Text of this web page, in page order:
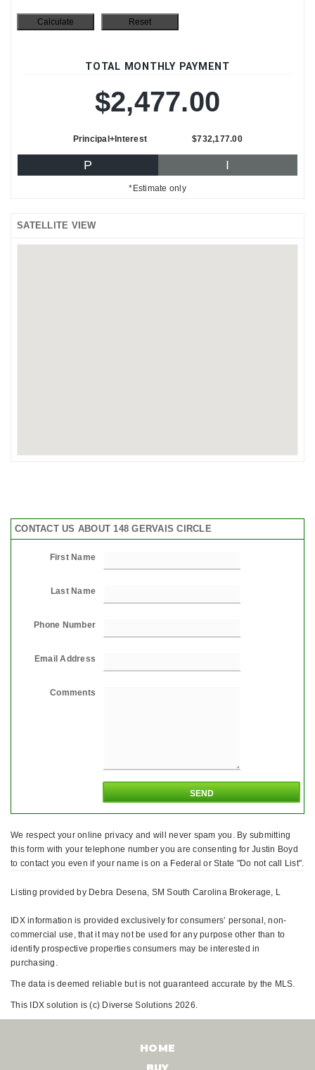
TOTAL MONTHLY PAYMENT
$2,477.00
Principal+Interest $732,177.00
P I
*Estimate only
SATELLITE VIEW
CONTACT US ABOUT 148 GERVAIS CIRCLE
First Name
Last Name
Phone Number
Email Address
Comments
We respect your online privacy and will never spam you. By submitting
this form with your telephone number you are consenting for Justin Boyd
to contact you even if your name is on a Federal or State "Do not call List".
Listing provided by Debra Desena, SM South Carolina Brokerage, L
IDX information is provided exclusively for consumers’ personal, non-
commercial use, that it may not be used for any purpose other than to
identify prospective properties consumers may be interested in
purchasing.
The data is deemed reliable but is not guaranteed accurate by the MLS.
This IDX solution is (c) Diverse Solutions 2026.
HOME